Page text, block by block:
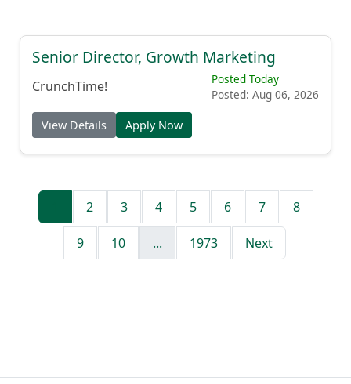
Senior Director, Growth Marketing
CrunchTime!
Posted Today
Posted: Aug 06, 2026
View Details Apply Now
2 3 4 5 6 7 8
9 10 ... 1973 Next